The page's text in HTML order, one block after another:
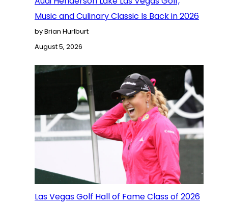
Music and Culinary Classic Is Back in 2026
by Brian Hurlburt
August 5, 2026
Las Vegas Golf Hall of Fame Class of 2026